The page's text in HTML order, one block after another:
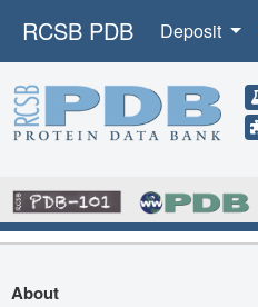
RCSB PDB Deposit
About